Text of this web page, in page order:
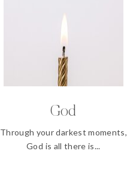
God
Through your darkest moments,
God is all there is...